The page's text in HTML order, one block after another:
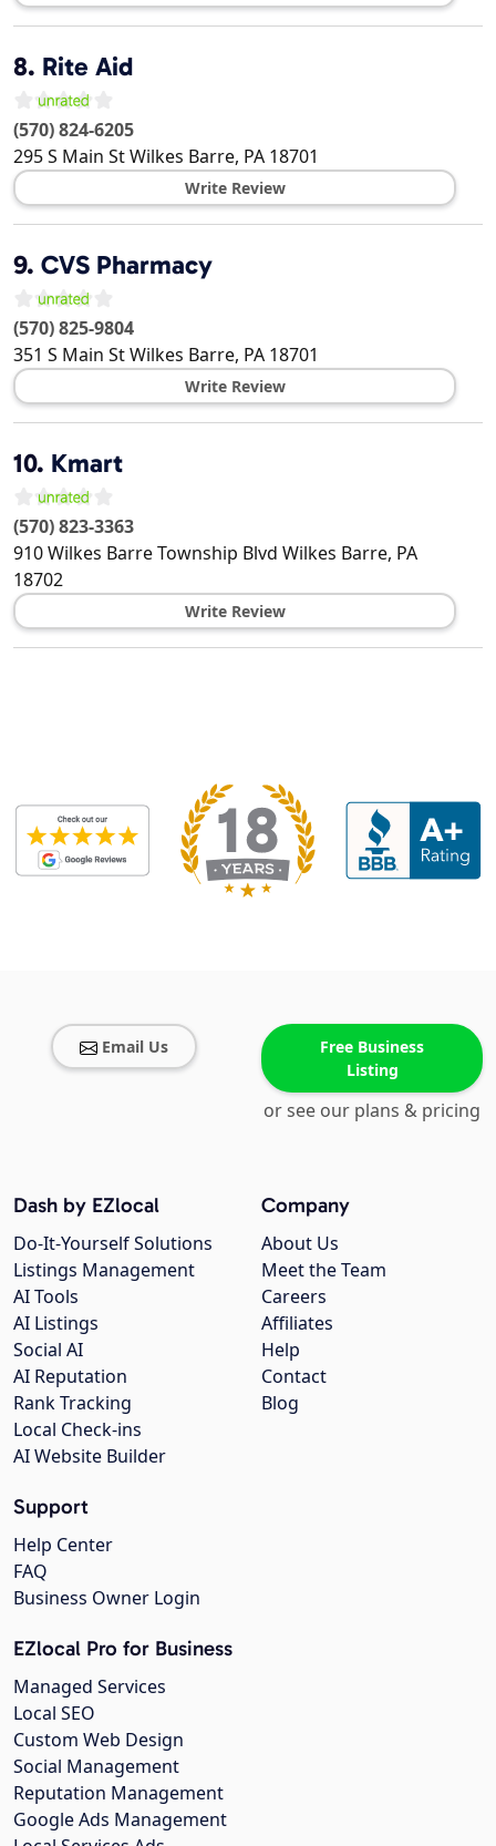
8. Rite Aid
(570) 824-6205
295 S Main StWilkes Barre, PA 18701
Write Review
9. CVS Pharmacy
(570) 825-9804
351 S Main StWilkes Barre, PA 18701
Write Review
10. Kmart
(570) 823-3363
910 Wilkes Barre Township Blvd Wilkes Barre, PA
18702
Write Review
Email Us
Free Business
Listing
or see our plans & pricing
Company
About Us
Meet the Team
Careers
Affiliates
Help
Contact
Blog
Dash by EZlocal
Do-It-Yourself Solutions
Listings Management
AI Tools
AI Listings
Social AI
AI Reputation
Rank Tracking
Local Check-ins
AI Website Builder
Support
Help Center
FAQ
Business Owner Login
EZlocal Pro for Business
Managed Services
Local SEO
Custom Web Design
Social Management
Reputation Management
Google Ads Management